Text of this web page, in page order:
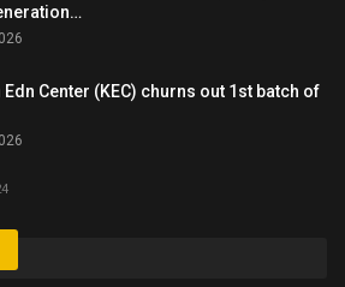
Edn Center (KEC) churns out 1st batch of